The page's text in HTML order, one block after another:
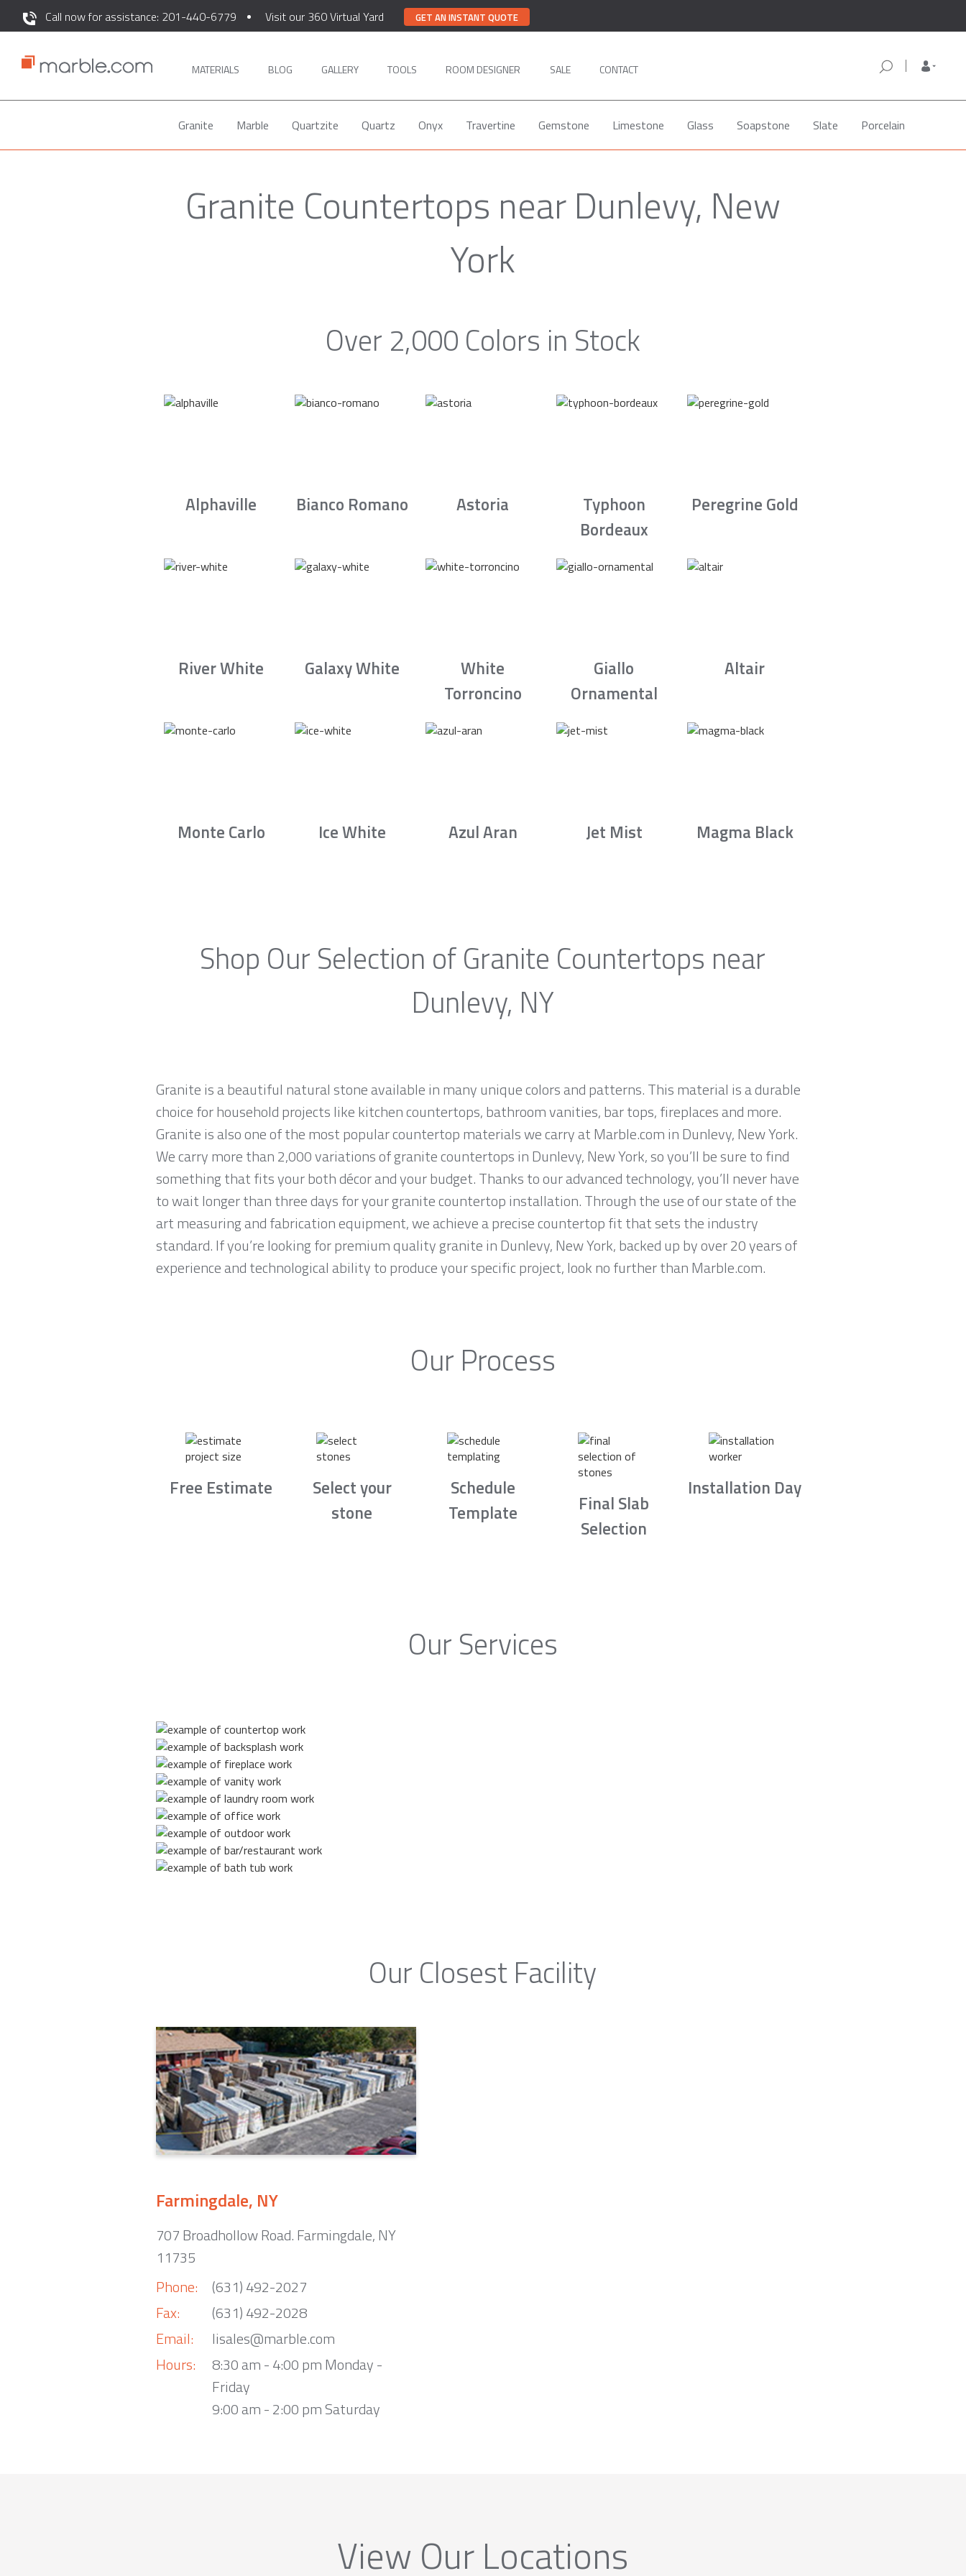
Call now for assistance: 201-440-6779 Visit our 360 Virtual Yard GET AN INSTANT QUOTE
MATERIALS BLOG GALLERY TOOLS ROOM DESIGNER SALE CONTACT
Granite Marble Quartzite Quartz Onyx Travertine Gemstone Limestone Glass Soapstone Slate Porcelain
Granite Countertops near Dunlevy, New
York
Over 2,000 Colors in Stock
Alphaville Bianco Romano Astoria
Typhoon
Bordeaux
Peregrine Gold
River White Galaxy White
White
Torroncino
Giallo
Ornamental
Altair
Monte Carlo Ice White Azul Aran Jet Mist Magma Black
Shop Our Selection of Granite Countertops near
Dunlevy, NY
Granite is a beautiful natural stone available in many unique colors and patterns. This material is a durable
choice for household projects like kitchen countertops, bathroom vanities, bar tops, fireplaces and more.
Granite is also one of the most popular countertop materials we carry at Marble.com in Dunlevy, New York.
We carry more than 2,000 variations of granite countertops in Dunlevy, New York, so you’ll be sure to find
something that fits your both décor and your budget. Thanks to our advanced technology, you’ll never have
to wait longer than three days for your granite countertop installation. Through the use of our state of the
art measuring and fabrication equipment, we achieve a precise countertop fit that sets the industry
standard. If you’re looking for premium quality granite in Dunlevy, New York, backed up by over 20 years of
experience and technological ability to produce your specific project, look no further than Marble.com.
Our Process
Free Estimate
Select your
stone
Schedule
Template
Final Slab
Selection
Installation Day
Our Services
Our Closest Facility
Farmingdale, NY
707 Broadhollow Road. Farmingdale, NY
11735
Phone:
Fax:
Email:
Hours:
(631) 492-2027
(631) 492-2028
lisales@marble.com
8:30 am - 4:00 pm Monday -
Friday
9:00 am - 2:00 pm Saturday
View Our Locations